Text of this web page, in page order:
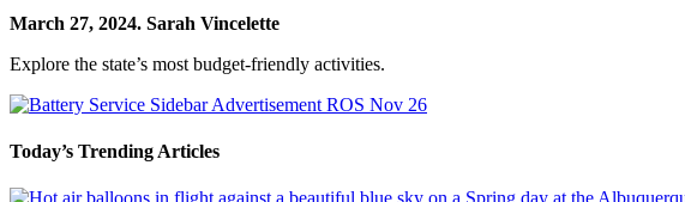
March 27, 2024. Sarah Vincelette
Explore the state’s most budget-friendly activities.
Today’s Trending Articles